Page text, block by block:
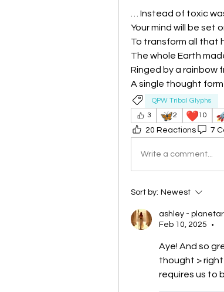
… Instead of toxic
Your mind will be set
To transform all that
The whole Earth
Ringed by a rainbow
A single thought form
QPW Tribal Glyphs
3
🦋2 ❤️10
20 Reactions 7
Write a comment...
Sort by: Newest
ashley -
Feb 10, 2025
•
Aye! And so
thought >
requires us to